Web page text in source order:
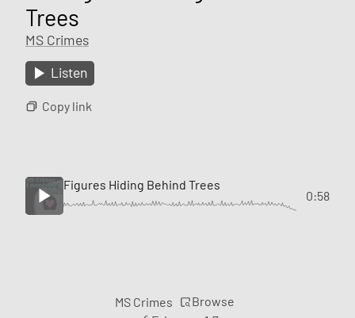
Trees
MS Crimes
Listen
Copy link
Figures Hiding Behind Trees
0:58
MS Crimes
Browse